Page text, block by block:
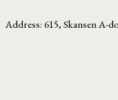
Address: 615, Skansen A-